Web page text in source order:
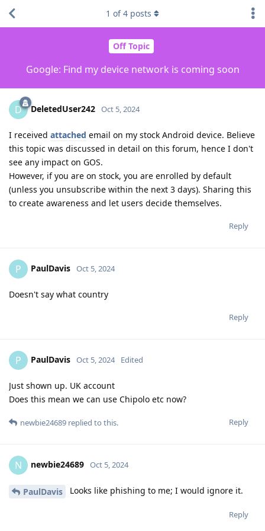
Off Topic
Google: Find my device network is coming soon
1 of4 posts
D DeletedUser242 Oct 5, 2024
I received attached email on my stock Android device. Believe
this topic was discussed in detail on this forum, hence I don't
see any impact on GOS.
However, if you are on stock, you are enrolled by default
(unless you unsubscribe within the next 3 days). Sharing this
to create awareness and let users decide themselves.
Reply
P PaulDavis Oct 5, 2024
Doesn't say what country
Reply
P PaulDavis Oct 5, 2024 Edited
Just shown up. UK account
Does this mean we can use Chipolo etc now?
Reply
newbie24689 replied to this.
N newbie24689 Oct 5, 2024
PaulDavis Looks like phishing to me; I would ignore it.
Reply